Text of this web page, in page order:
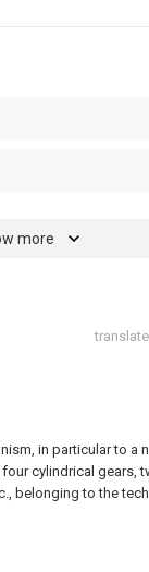
more
in particular to a
cylindrical gears,
belonging to the